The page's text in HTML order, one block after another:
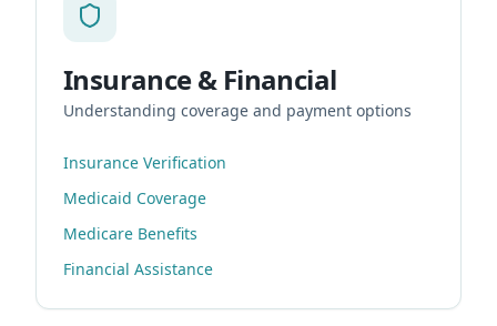
Insurance & Financial
Understanding coverage and payment options
Insurance Verification
Medicaid Coverage
Medicare Benefits
Financial Assistance